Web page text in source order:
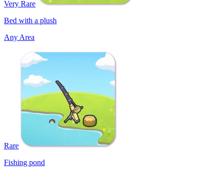
Very Rare
Bed with a plush
Any Area
Rare
Fishing pond